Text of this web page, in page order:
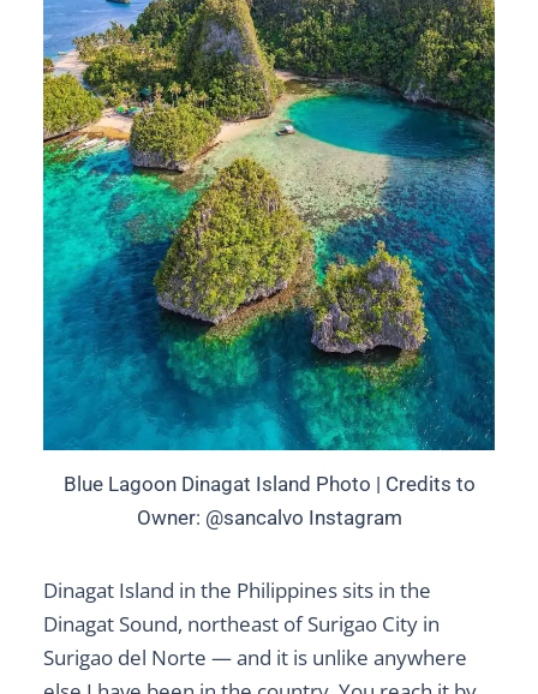
Blue Lagoon Dinagat Island Photo | Credits to
Owner: @sancalvo Instagram
Dinagat Island in the Philippines sits in the
Dinagat Sound, northeast of Surigao City in
Surigao del Norte — and it is unlike anywhere